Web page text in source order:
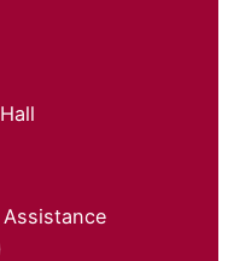
Assistance